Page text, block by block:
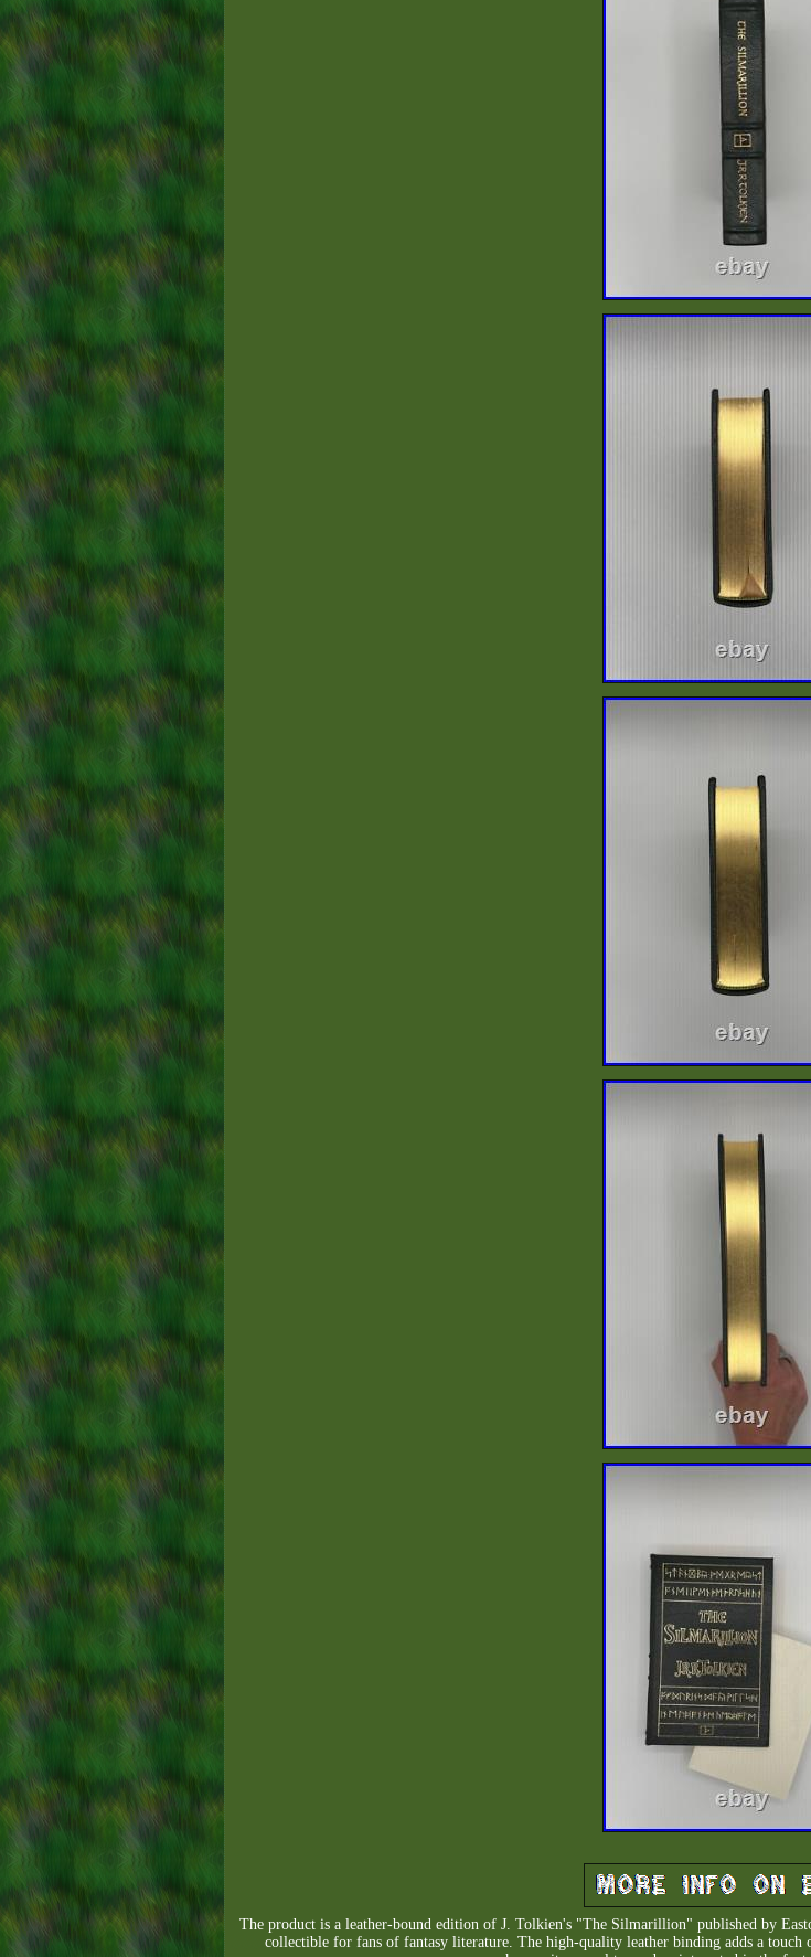
The product is a leather-bound edition of J. Tolkien's "The Silmarillion" published by
collectible for fans of fantasy literature. The high-quality leather binding adds a